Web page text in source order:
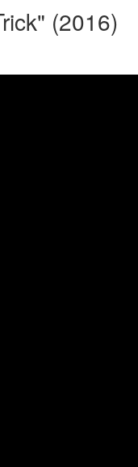
(2016)